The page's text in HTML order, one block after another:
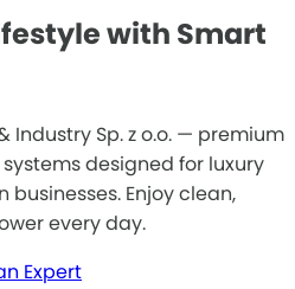
with Smart
Industry Sp. z o.o. — premium
designed for luxury
businesses. Enjoy clean,
every day.
Expert